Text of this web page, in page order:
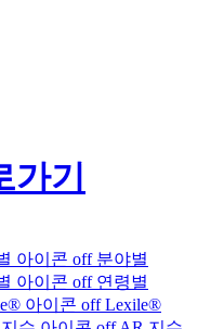
분야별
연령별
Lexile®